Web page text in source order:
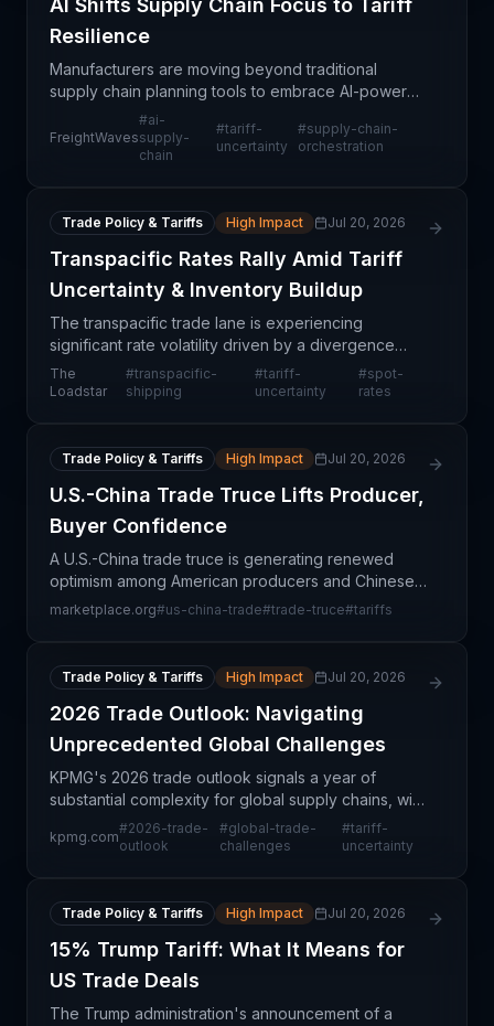
AI Shifts Supply Chain Focus to Tariff
Resilience
Manufacturers are moving beyond traditional
supply chain planning tools to embrace AI-powered
orchestration platforms that enable rapid scenario
evaluation in response to tariff uncertainty and
FreightWaves
#ai-
supply-
chain
#tariff-
uncertainty
#supply-chain-
orchestration
Trade Policy & Tariffs High Impact Jul 20, 2026
Transpacific Rates Rally Amid Tariff
Uncertainty & Inventory Buildup
The transpacific trade lane is experiencing
significant rate volatility driven by a divergence
between declining sales-to-inventory ratios and
rising absolute inventory levels in the United States.
The
Loadstar
#transpacific-
shipping
#tariff-
uncertainty
#spot-
rates
Trade Policy & Tariffs High Impact Jul 20, 2026
U.S.-China Trade Truce Lifts Producer,
Buyer Confidence
A U.S.-China trade truce is generating renewed
optimism among American producers and Chinese
buyers, reducing uncertainty that has plagued
marketplace.org#us-china-trade#trade-truce#tariffs
Trade Policy & Tariffs High Impact Jul 20, 2026
2026 Trade Outlook: Navigating
Unprecedented Global Challenges
KPMG's 2026 trade outlook signals a year of
substantial complexity for global supply chains, with
multiple structural headwinds converging
simultaneously. The analysis suggests that
kpmg.com
#2026-trade-
outlook
#global-trade-
challenges
#tariff-
uncertainty
Trade Policy & Tariffs High Impact Jul 20, 2026
15% Trump Tariff: What It Means for
US Trade Deals
The Trump administration's announcement of a